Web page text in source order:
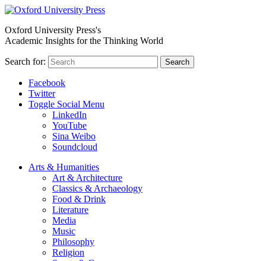
Oxford University Press's
Academic Insights for the Thinking World
Search for: Search
Facebook
Twitter
Toggle Social Menu
LinkedIn
YouTube
Sina Weibo
Soundcloud
Arts & Humanities
Art & Architecture
Classics & Archaeology
Food & Drink
Literature
Media
Music
Philosophy
Religion